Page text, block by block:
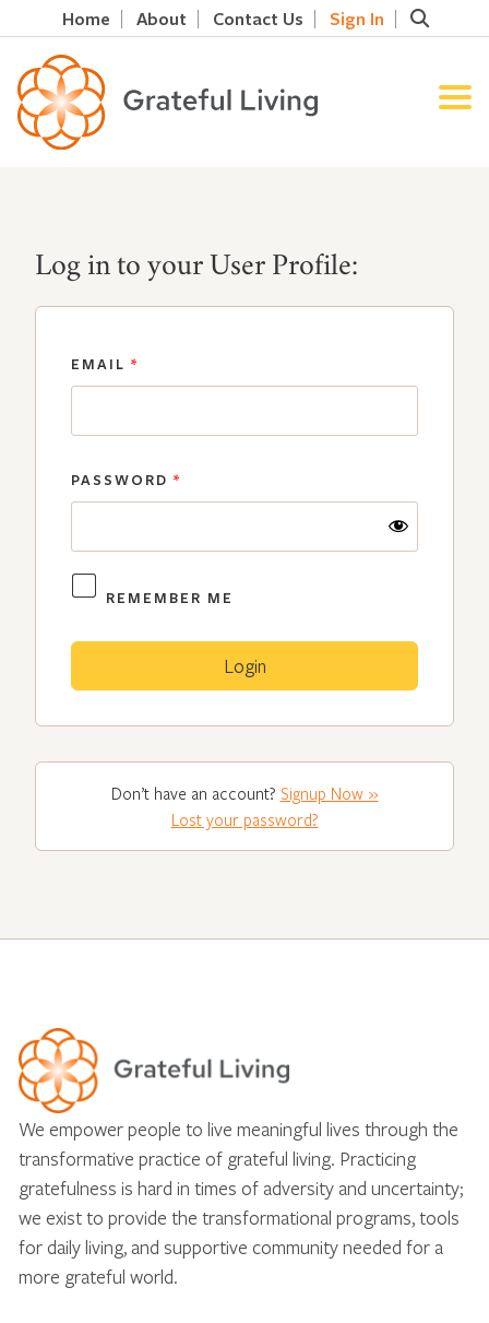
Home About Contact Us Sign In
Log in to your User Profile:
EMAIL *
PASSWORD *
REMEMBER ME
Don’t have an account? Signup Now »
Lost your password?
We empower people to live meaningful lives through the
transformative practice of grateful living. Practicing
gratefulness is hard in times of adversity and uncertainty;
we exist to provide the transformational programs, tools
for daily living, and supportive community needed for a
more grateful world.